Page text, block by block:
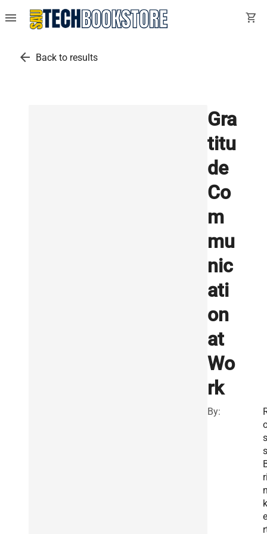
menu shopping_cart
arrow_back Back to results
Gra
titu
de
Co
m
mu
nic
ati
on
at
Wo
rk
By:
s
s
k
e